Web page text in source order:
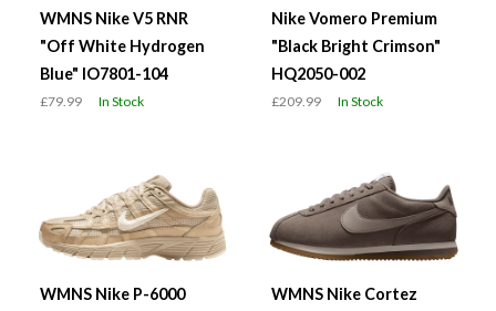
WMNS Nike V5 RNR
"Off White Hydrogen
Blue" IO7801-104
£79.99 In Stock
Nike Vomero Premium
"Black Bright Crimson"
HQ2050-002
£209.99 In Stock
WMNS Nike P-6000
WMNS Nike Cortez